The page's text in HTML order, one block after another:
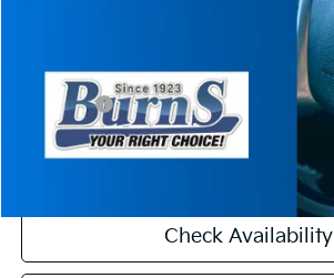
INTERNET PRICE
Kia Offers:
Final Price
Check Availability